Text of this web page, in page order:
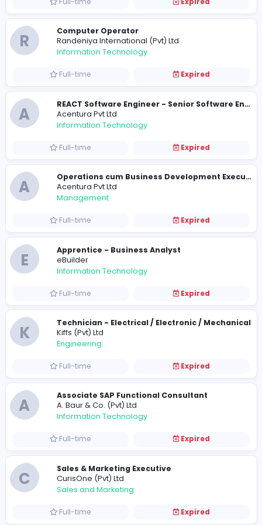
A
Online Marketing Assistant
Afisol (Pvt) Ltd
Full-time Expired
Computer Operator
Randeniya International (Pvt) Ltd
Information Technology
Full-time Expired
A
Acentura Pvt Ltd
Information Technology
Full-time
A
Acentura Pvt Ltd
Management
E
Apprentice - Business Analyst
eBuilder
Information Technology
Full-time
K
Technician - Electrical / Electronic /
Kiffs (Pvt) Ltd